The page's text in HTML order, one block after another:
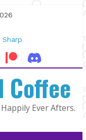
Sharp
Man |
DeWitt
Coffee
Ever Afters.